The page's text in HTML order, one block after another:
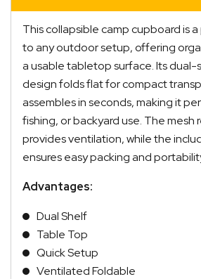
This collapsible camp cupboard is
to any outdoor setup, offering
a usable tabletop surface. Its
design folds flat for compact
assembles in seconds, making it
fishing, or backyard use. The mesh
provides ventilation, while the
ensures easy packing and
Advantages:
Dual Shelf
Table Top
Quick Setup
Ventilated Foldable